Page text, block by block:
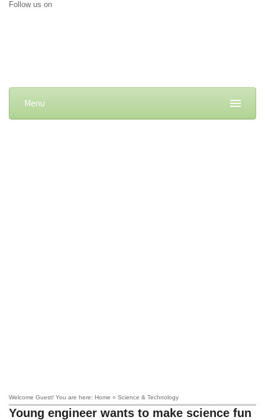
Follow us on
Menu
Welcome Guest! You are here: Home » Science & Technology
Young engineer wants to make science fun